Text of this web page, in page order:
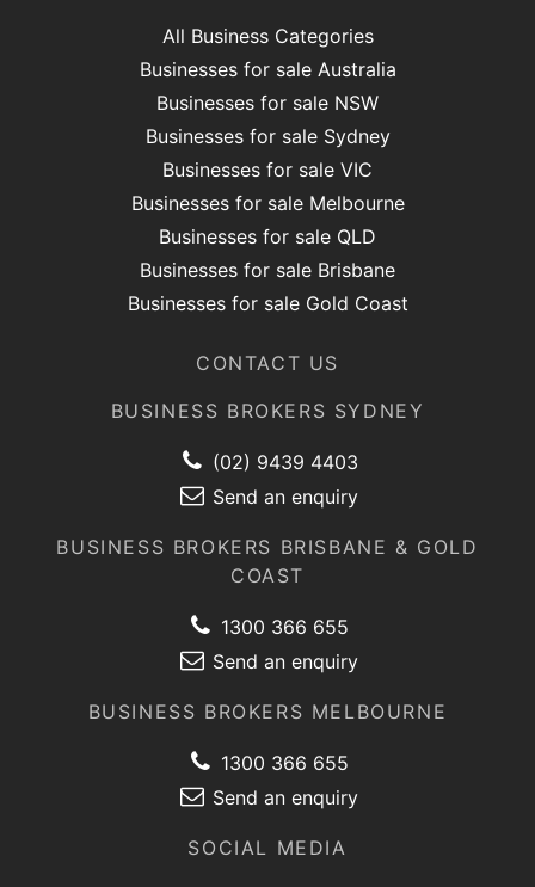
All Business Categories
Businesses for sale Australia
Businesses for sale NSW
Businesses for sale Sydney
Businesses for sale VIC
Businesses for sale Melbourne
Businesses for sale QLD
Businesses for sale Brisbane
Businesses for sale Gold Coast
CONTACT US
BUSINESS BROKERS SYDNEY
(02) 9439 4403
Send an enquiry
BUSINESS BROKERS BRISBANE & GOLD
COAST
1300 366 655
Send an enquiry
BUSINESS BROKERS MELBOURNE
1300 366 655
Send an enquiry
SOCIAL MEDIA